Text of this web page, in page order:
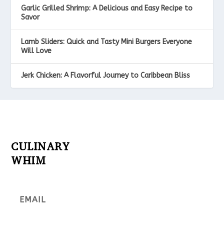
Garlic Grilled Shrimp: A Delicious and Easy Recipe to
Savor
Lamb Sliders: Quick and Tasty Mini Burgers Everyone
Will Love
Jerk Chicken: A Flavorful Journey to Caribbean Bliss
CULINARY
WHIM